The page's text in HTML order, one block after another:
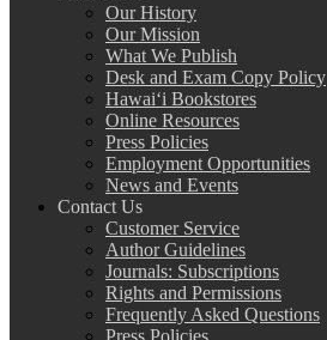
Our History
Our Mission
What We Publish
Desk and Exam Copy Policy
Hawai‘i Bookstores
Online Resources
Press Policies
Employment Opportunities
News and Events
Contact Us
Customer Service
Author Guidelines
Journals: Subscriptions
Rights and Permissions
Frequently Asked Questions
Press Policies